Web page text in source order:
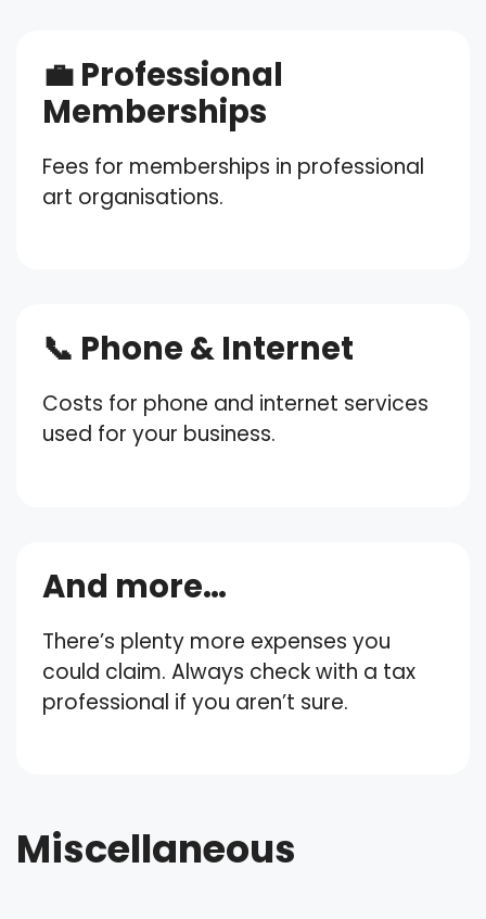
💼 Professional
Memberships
Fees for memberships in professional
art organisations.
📞 Phone & Internet
Costs for phone and internet services
used for your business.
And more…
There’s plenty more expenses you
could claim. Always check with a tax
professional if you aren’t sure.
Miscellaneous